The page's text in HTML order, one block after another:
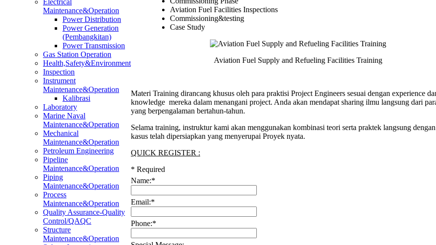
Electrical
Maintenance&Operation
Power Distribution
Power Generation
(Pembangkitan)
Power Transmission
Gas Station Operation
Health,Safety&Environment
Inspection
Instrument
Maintenance&Operation
Kalibrasi
Laboratory
Marine Naval
Maintenance&Operation
Mechanical
Maintenance&Operation
Petroleum Engineering
Pipeline
Maintenance&Operation
Piping
Maintenance&Operation
Process
Maintenance&Operation
Quality Assurance-Quality
Control/QAQC
Structure
Maintenance&Operation
Aviation Fuel Facilities Inspections
Commissioning&testing
Case Study
Aviation Fuel Supply and Refueling Facilities Training
Materi Training dirancang khusus oleh para praktisi Project Engineers sesuai dengan experience
knowledge mereka dalam menangani project. Anda akan mendapat sharing ilmu langsung dari
yang berpengalaman bertahun-tahun.
Selama training, instruktur kami akan menggunakan kombinasi teori serta praktek langsung
kasus telah dipersiapkan yang menyerupai Proyek nyata.
QUICK REGISTER :
* Required
Name:*
Email:*
Phone:*